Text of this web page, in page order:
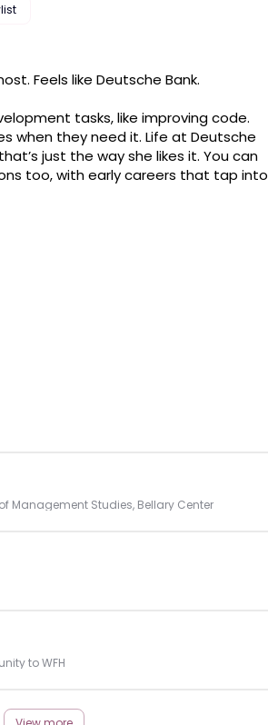
Feels like Deutsche Bank.
tasks, like improving code.
when they need it. Life at Deutsche
just the way she likes it. You can
too, with early careers that tap into
Management Studies, Bellary Center
to WFH